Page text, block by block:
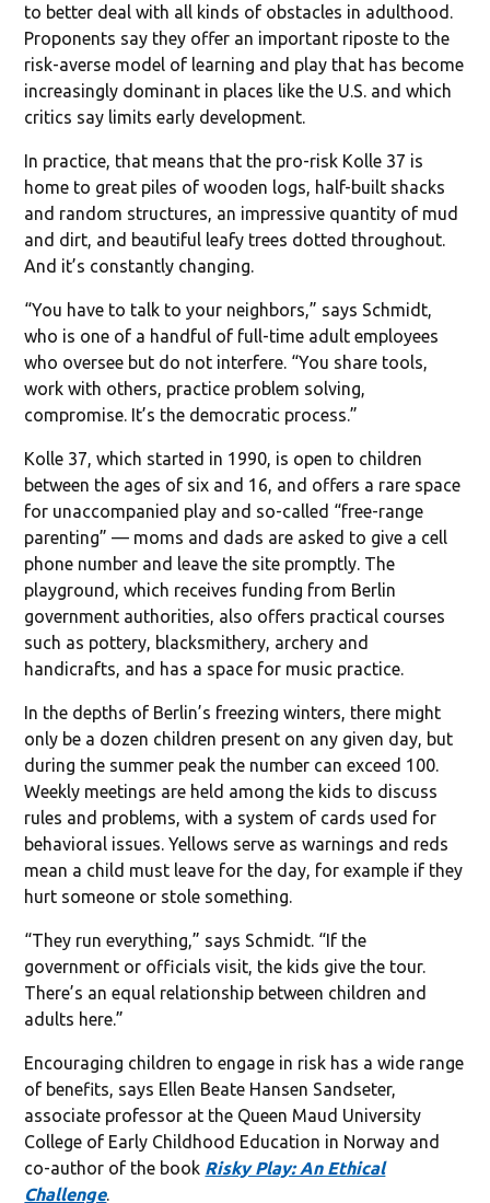
to better deal with all kinds of obstacles in adulthood.
Proponents say they offer an important riposte to the
risk-averse model of learning and play that has become
increasingly dominant in places like the U.S. and which
critics say limits early development.
In practice, that means that the pro-risk Kolle 37 is
home to great piles of wooden logs, half-built shacks
and random structures, an impressive quantity of mud
and dirt, and beautiful leafy trees dotted throughout.
And it’s constantly changing.
“You have to talk to your neighbors,” says Schmidt,
who is one of a handful of full-time adult employees
who oversee but do not interfere. “You share tools,
work with others, practice problem solving,
compromise. It’s the democratic process.”
Kolle 37, which started in 1990, is open to children
between the ages of six and 16, and offers a rare space
for unaccompanied play and so-called “free-range
parenting” — moms and dads are asked to give a cell
phone number and leave the site promptly. The
playground, which receives funding from Berlin
government authorities, also offers practical courses
such as pottery, blacksmithery, archery and
handicrafts, and has a space for music practice.
In the depths of Berlin’s freezing winters, there might
only be a dozen children present on any given day, but
during the summer peak the number can exceed 100.
Weekly meetings are held among the kids to discuss
rules and problems, with a system of cards used for
behavioral issues. Yellows serve as warnings and reds
mean a child must leave for the day, for example if they
hurt someone or stole something.
“They run everything,” says Schmidt. “If the
government or officials visit, the kids give the tour.
There’s an equal relationship between children and
adults here.”
Encouraging children to engage in risk has a wide range
of benefits, says Ellen Beate Hansen Sandseter,
associate professor at the Queen Maud University
College of Early Childhood Education in Norway and
co-author of the book Risky Play: An Ethical
Challenge.